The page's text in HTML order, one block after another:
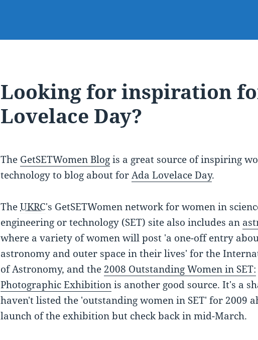
Looking for inspiration
Lovelace Day?
The GetSETWomen Blogis a great source of inspiring
technology to blog about forAda Lovelace Day.
TheUKRC's GetSETWomen network for women in
engineering or technology (SET) site also includes an
where a variety of women will post 'a one-off entry
astronomy and outer space in their lives' for the
of Astronomy, and the 2008 Outstanding Women in SET:
Photographic Exhibitionis another good source. It's a
haven't listed the 'outstanding women in SET' for 2009
launch of the exhibition but check back in mid-March.